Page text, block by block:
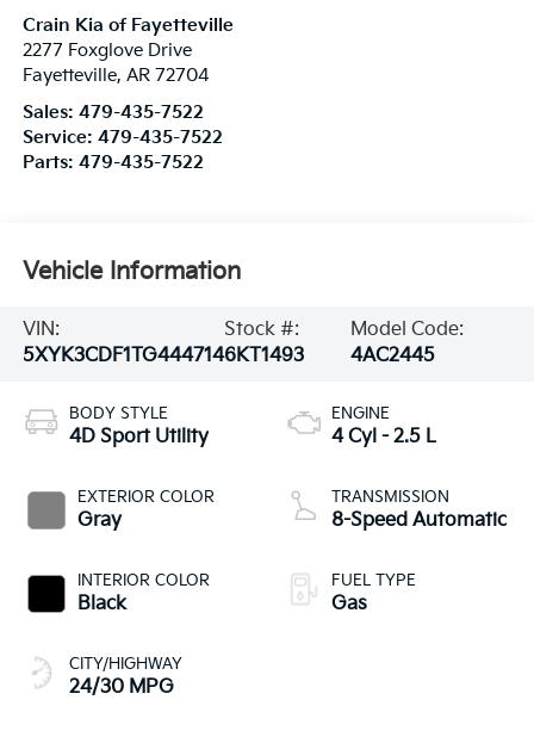
Crain Kia of Fayetteville
2277 Foxglove Drive
Fayetteville, AR 72704
Sales: 479-435-7522
Service: 479-435-7522
Parts: 479-435-7522
Vehicle Information
VIN:
5XYK3CDF1TG444714
Stock #:
6KT1493
Model Code:
4AC2445
BODY STYLE
4D Sport Utility
EXTERIOR COLOR
Gray
INTERIOR COLOR
Black
CITY/HIGHWAY
24/30 MPG
ENGINE
4 Cyl - 2.5 L
TRANSMISSION
8-Speed Automatic
FUEL TYPE
Gas